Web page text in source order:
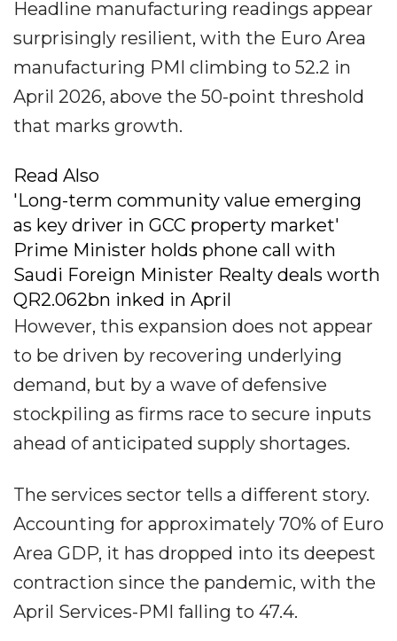
Headline manufacturing readings appear
surprisingly resilient, with the Euro Area
manufacturing PMI climbing to 52.2 in
April 2026, above the 50-point threshold
that marks growth.
Read Also
'Long-term community value emerging
as key driver in GCC property market'
Prime Minister holds phone call with
Saudi Foreign Minister Realty deals worth
QR2.062bn inked in April
However, this expansion does not appear
to be driven by recovering underlying
demand, but by a wave of defensive
stockpiling as firms race to secure inputs
ahead of anticipated supply shortages.
The services sector tells a different story.
Accounting for approximately 70% of Euro
Area GDP, it has dropped into its deepest
contraction since the pandemic, with the
April Services-PMI falling to 47.4.